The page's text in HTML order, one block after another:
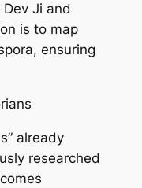
Ji and
is to map
ensuring
already
researched